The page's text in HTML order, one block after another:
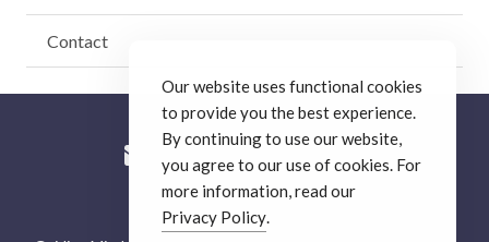
Contact
© Guiding Minds Therapy
Our website uses functional cookies
to provide you the best experience.
By continuing to use our website,
you agree to our use of cookies. For
more information, read our
Privacy Policy.